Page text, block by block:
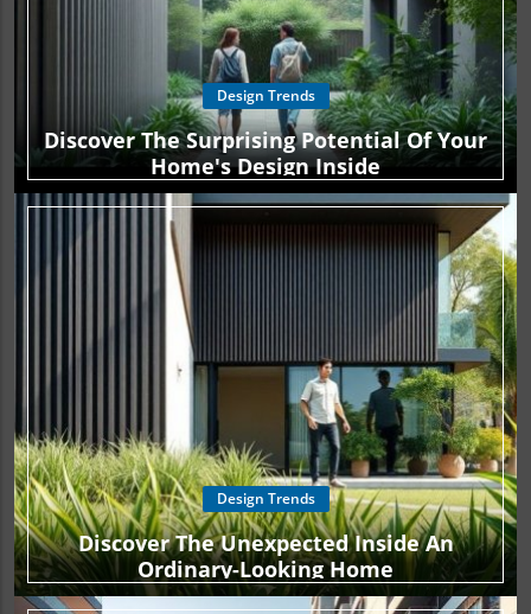
Design Trends
Discover The Surprising Potential Of Your
Home's Design Inside
Design Trends
Discover The Unexpected Inside An
Ordinary-Looking Home